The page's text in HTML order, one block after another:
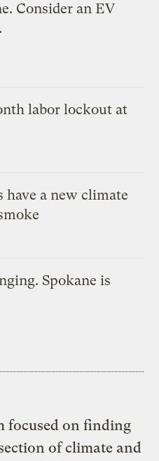
Consider an EV
labor lockout at
a new climate
Spokane is
focused on finding
of climate and